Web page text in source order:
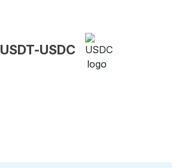
USDT-USDC